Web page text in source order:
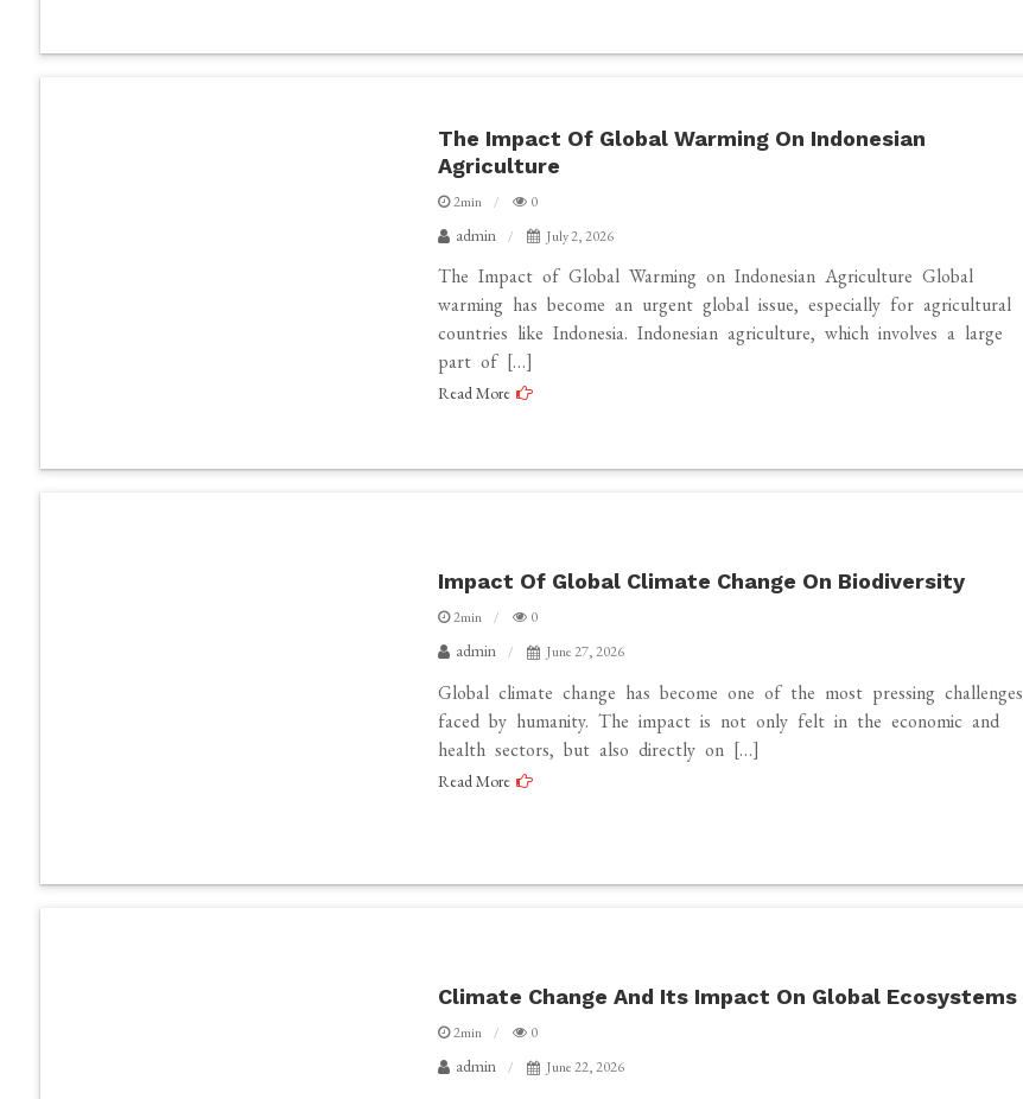
The Impact Of Global Warming On Indonesian
Agriculture
2min 0
admin July 2, 2026
The Impact of Global Warming on Indonesian Agriculture Global
warming has become an urgent global issue, especially for agricultural
countries like Indonesia. Indonesian agriculture, which involves a large
part of […]
Read More
Impact Of Global Climate Change On Biodiversity
2min 0
admin June 27, 2026
Global climate change has become one of the most pressing challenges
faced by humanity. The impact is not only felt in the economic and
health sectors, but also directly on […]
Read More
Climate Change And Its Impact On Global Ecosystems
2min 0
admin June 22, 2026